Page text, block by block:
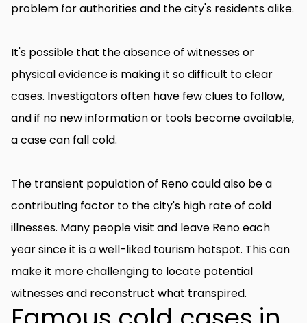
problem for authorities and the city's residents alike.
It's possible that the absence of witnesses or
physical evidence is making it so difficult to clear
cases. Investigators often have few clues to follow,
and if no new information or tools become available,
a case can fall cold.
The transient population of Reno could also be a
contributing factor to the city's high rate of cold
illnesses. Many people visit and leave Reno each
year since it is a well-liked tourism hotspot. This can
make it more challenging to locate potential
witnesses and reconstruct what transpired.